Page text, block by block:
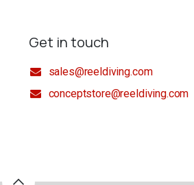
Get in touch
sales@reeldiving.com
conceptstore@reeldiving.com